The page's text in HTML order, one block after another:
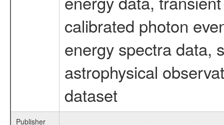
calibrated photon
energy spectra data,
astrophysical
dataset
Publisher